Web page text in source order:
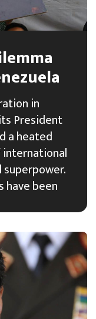
in
President
a heated
have been